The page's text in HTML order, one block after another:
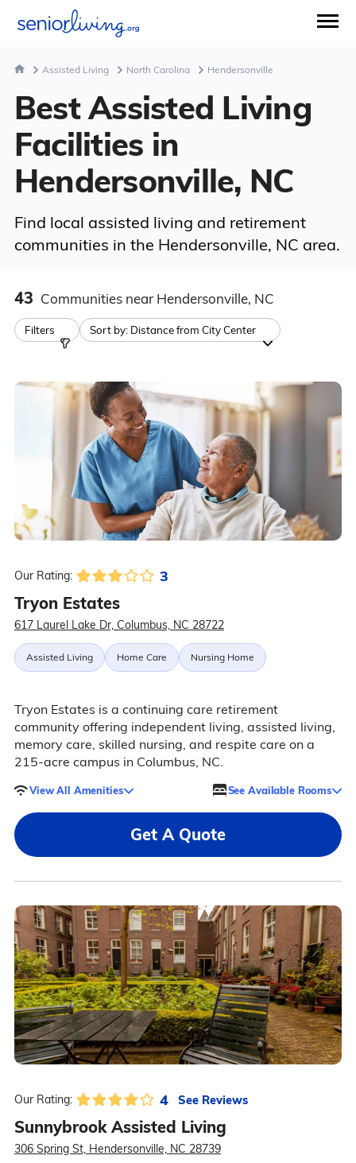
Assisted Living North Carolina Hendersonville
Best Assisted Living
Facilities in
Hendersonville, NC
Find local assisted living and retirement
communities in the Hendersonville, NC area.
43 Communities near Hendersonville, NC
Filters Sort by: Distance from City Center
Our Rating: 3
Tryon Estates
617 Laurel Lake Dr, Columbus, NC 28722
Assisted Living Home Care Nursing Home
Tryon Estates is a continuing care retirement
community offering independent living, assisted living,
memory care, skilled nursing, and respite care on a
215-acre campus in Columbus, NC.
View All Amenities See Available Rooms
Get A Quote
Our Rating: 4 See Reviews
Sunnybrook Assisted Living
306 Spring St, Hendersonville, NC 28739